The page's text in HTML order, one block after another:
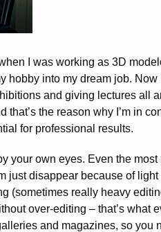
I was working as 3D
into my dream job. Now
and giving lectures all
the reason why I’m in
for professional results.
your own eyes. Even the
disappear because of light
(sometimes really heavy
over-editing – that’s what
and magazines, so you